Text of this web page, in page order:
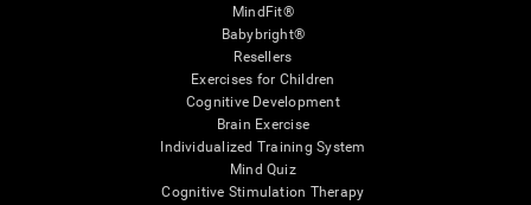
MindFit®
Babybright®
Resellers
Exercises for Children
Cognitive Development
Brain Exercise
Individualized Training System
Mind Quiz
Cognitive Stimulation Therapy